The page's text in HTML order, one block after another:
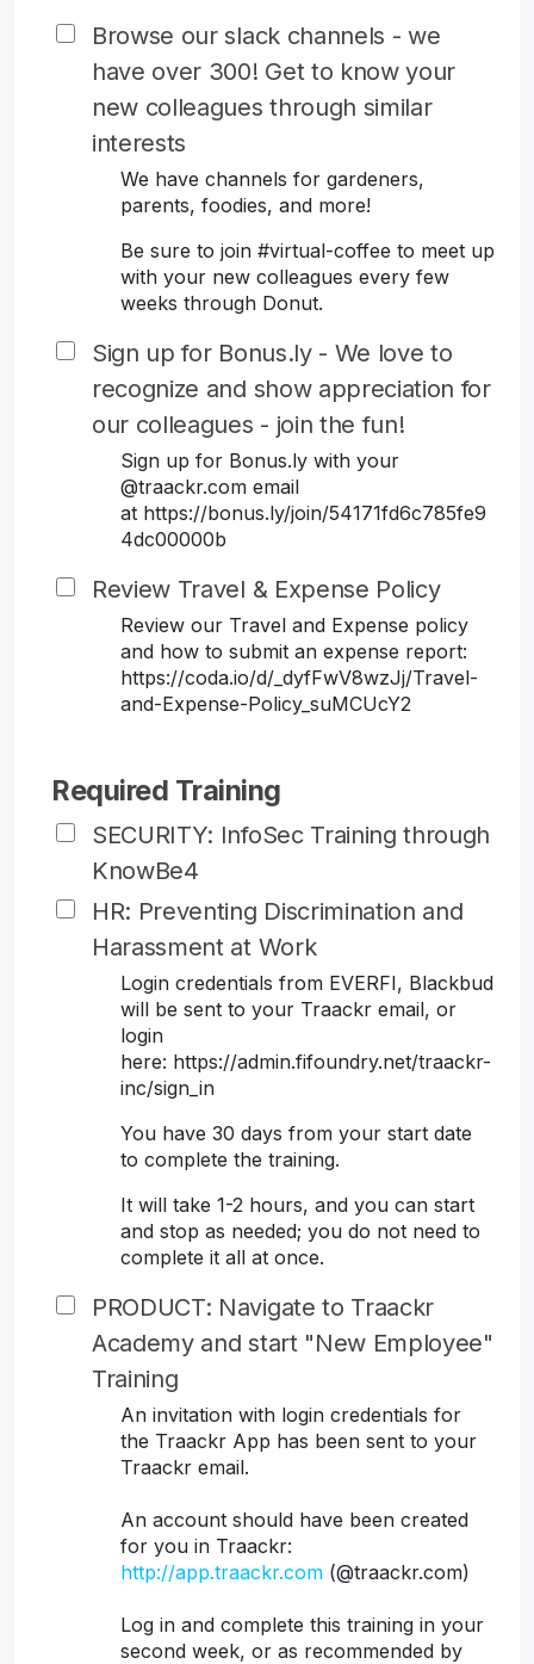
Browse our slack channels - we
have over 300! Get to know your
new colleagues through similar
interests
We have channels for gardeners,
parents, foodies, and more!
Be sure to join #virtual-coffee to meet up
with your new colleagues every few
weeks through Donut.
Sign up for Bonus.ly - We love to
recognize and show appreciation for
our colleagues - join the fun!
Sign up for Bonus.ly with your
@traackr.com email
at https://bonus.ly/join/54171fd6c785fe9
4dc00000b
Review Travel & Expense Policy
Review our Travel and Expense policy
and how to submit an expense report:
https://coda.io/d/_dyfFwV8wzJj/Travel-
and-Expense-Policy_suMCUcY2
Required Training
SECURITY: InfoSec Training through
KnowBe4
HR: Preventing Discrimination and
Harassment at Work
Login credentials from EVERFI, Blackbud
will be sent to your Traackr email, or
login
here: https://admin.fifoundry.net/traackr-
inc/sign_in
You have 30 days from your start date
to complete the training.
It will take 1-2 hours, and you can start
and stop as needed; you do not need to
complete it all at once.
PRODUCT: Navigate to Traackr
Academy and start "New Employee"
Training
An invitation with login credentials for
the Traackr App has been sent to your
Traackr email.
An account should have been created
for you in Traackr:
http://app.traackr.com (@traackr.com)
Log in and complete this training in your
second week, or as recommended by